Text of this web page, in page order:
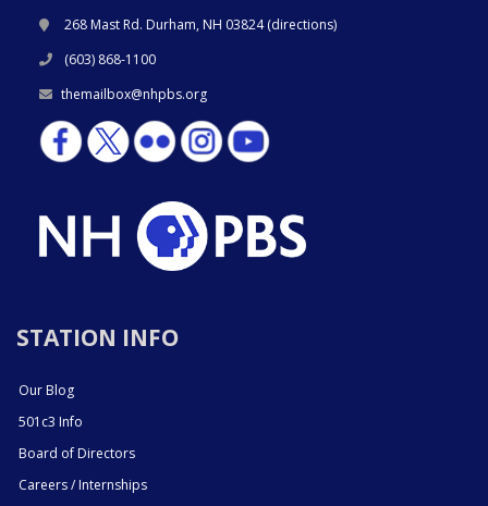
268 Mast Rd. Durham, NH 03824 (directions)
(603) 868-1100
themailbox@nhpbs.org
STATION INFO
Our Blog
501c3 Info
Board of Directors
Careers / Internships